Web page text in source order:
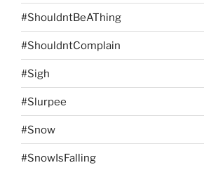
#ShouldntBeAThing
#ShouldntComplain
#Sigh
#Slurpee
#Snow
#SnowIsFalling